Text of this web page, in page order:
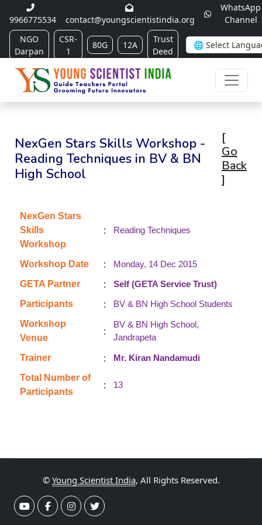
9966775534 contact@youngscientistindia.org
WhatsApp
Channel
NGO
Darpan
CSR-
1
80G 12A
Trust
Deed
NexGen Stars Skills Workshop -
Reading Techniques in BV & BN
High School
[
Go
Back
]
NexGen Stars
Skills
Workshop
: Reading Techniques
Workshop Date :
Monday, 14 Dec 2015
GETA Partner
:
Self (GETA Service Trust)
Participants
:
BV & BN High School Students
Workshop
Venue
:
BV & BN High School,
Jandrapeta
Trainer :
Mr. Kiran Nandamudi
Total Number of
Participants
: 13
© Young Scientist India, All Rights Reserved.